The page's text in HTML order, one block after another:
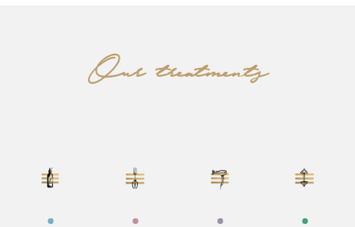
Our treatments